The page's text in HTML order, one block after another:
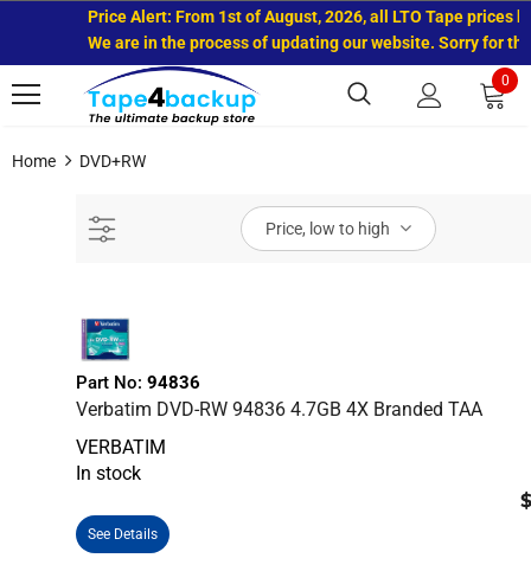
Price Alert: From 1st of August, 2026, all LTO Tape prices
We are in the process of updating our website. Sorry for the
0
Home DVD+RW
Price, low to high
Part No: 94836
Verbatim DVD-RW 94836 4.7GB 4X Branded TAA
VERBATIM
In stock
See Details